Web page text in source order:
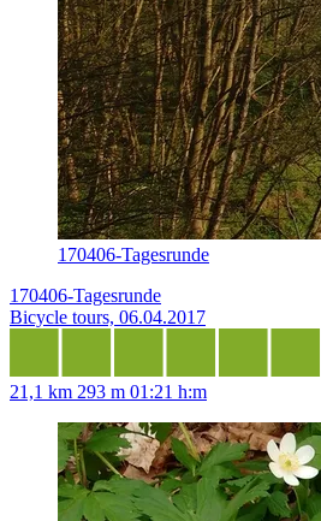
170406-Tagesrunde
170406-Tagesrunde
Bicycle tours, 06.04.2017
21,1 km 293 m 01:21 h:m